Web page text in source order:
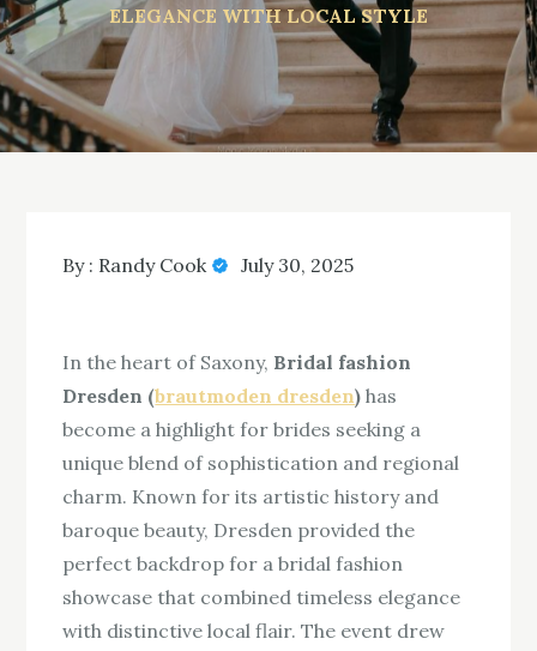
ELEGANCE WITH LOCAL STYLE
By : Randy Cook July 30, 2025
In the heart of Saxony, Bridal fashion
Dresden (brautmoden dresden)has
become a highlight for brides seeking a
unique blend of sophistication and regional
charm. Known for its artistic history and
baroque beauty, Dresden provided the
perfect backdrop for a bridal fashion
showcase that combined timeless elegance
with distinctive local flair. The event drew